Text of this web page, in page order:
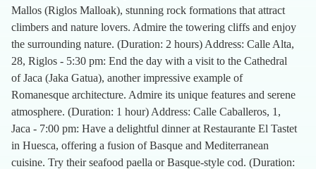
Mallos (Riglos Malloak), stunning rock formations that attract
climbers and nature lovers. Admire the towering cliffs and enjoy
the surrounding nature. (Duration: 2 hours) Address: Calle Alta,
28, Riglos - 5:30 pm: End the day with a visit to the Cathedral
of Jaca (Jaka Gatua), another impressive example of
Romanesque architecture. Admire its unique features and serene
atmosphere. (Duration: 1 hour) Address: Calle Caballeros, 1,
Jaca - 7:00 pm: Have a delightful dinner at Restaurante El Tastet
in Huesca, offering a fusion of Basque and Mediterranean
cuisine. Try their seafood paella or Basque-style cod. (Duration: